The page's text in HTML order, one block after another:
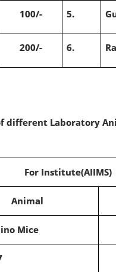
100/- 5.
200/- 6.
different Laboratory
For Institute(AIIMS)
Animal
Mice